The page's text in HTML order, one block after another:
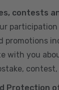
contests
participation
promotions
with you
Protection